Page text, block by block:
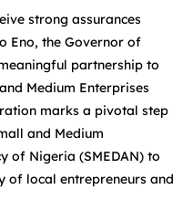
strong assurances
Eno, the Governor of
partnership to
Medium Enterprises
marks a pivotal step
and Medium
of Nigeria (SMEDAN) to
of local entrepreneurs and